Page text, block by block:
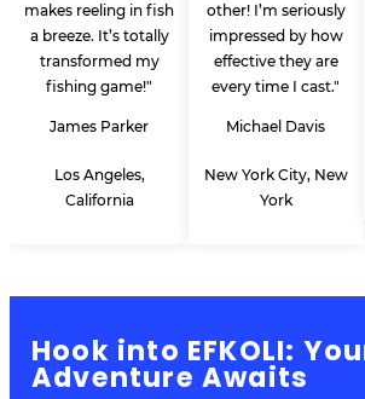
makes reeling in fish
a breeze. It’s totally
transformed my
fishing game!"
James Parker
Los Angeles,
California
other! I’m seriously
impressed by how
effective they are
every time I cast."
Michael Davis
New York City, New
York
Hook into EFKOLI:
Adventure Awaits